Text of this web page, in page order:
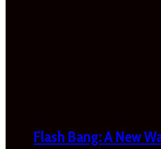
Flash Bang: A New